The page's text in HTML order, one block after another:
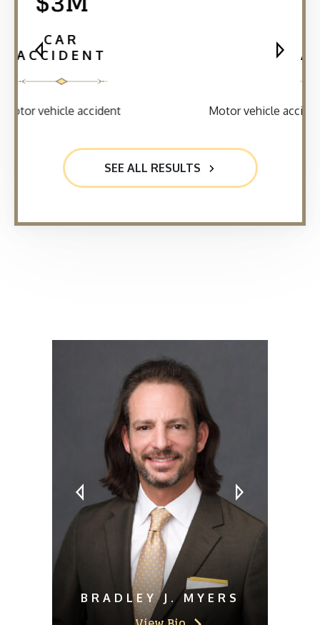
Motor vehicle accident where a client was rear-ended
SEE ALL RESULTS
BRADLEY J. MYERS